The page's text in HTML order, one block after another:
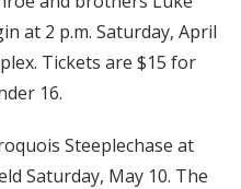
at 2 p.m. Saturday, April
Tickets are $15 for
16.
Steeplechase at
Saturday, May 10. The